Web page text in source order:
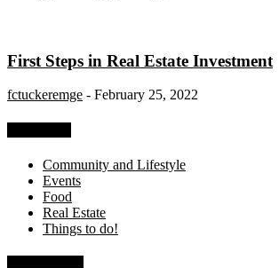
First Steps in Real Estate Investment
fctuckeremge - February 25, 2022
Community and Lifestyle
Events
Food
Real Estate
Things to do!